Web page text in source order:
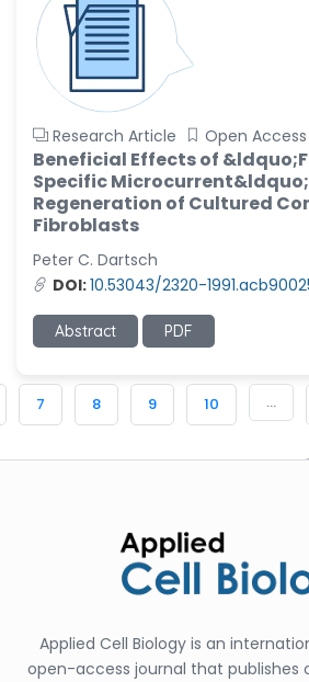
Research Article Open Access
Beneficial Effects of
Specific
Regeneration of Cultured
Fibroblasts
Peter C. Dartsch
DOI:10.53043/2320-
Abstract PDF
7 8 9 10 ...
Applied Cell Biology is an
open-access journal that publishes